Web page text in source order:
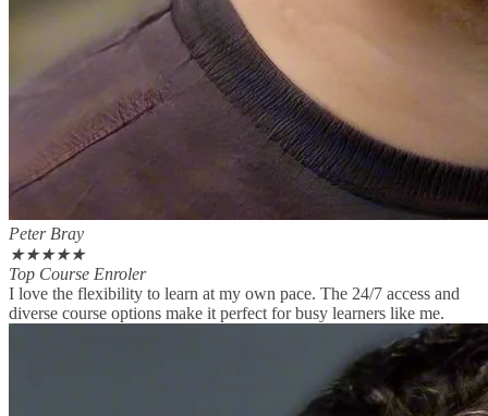
Peter Bray
★★★★★
Top Course Enroler
I love the flexibility to learn at my own pace. The 24/7 access and
diverse course options make it perfect for busy learners like me.